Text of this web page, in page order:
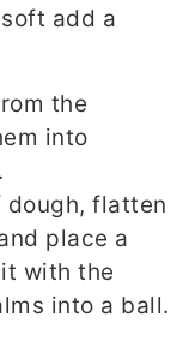
add a
the
into
dough, flatten
place a
with the
into a ball.